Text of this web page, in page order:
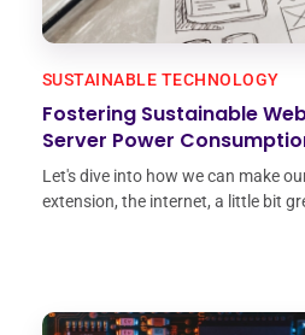
Fostering Sustainable
Server Power
SUSTAINABLE TECHNOLOGY
Let's dive into how we can make
extension, the internet, a little bit